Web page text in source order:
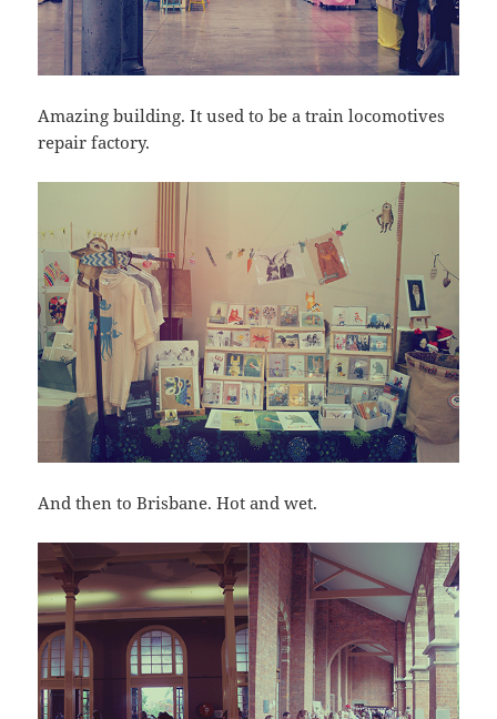
Amazing building. It used to be a train locomotives
repair factory.
And then to Brisbane. Hot and wet.